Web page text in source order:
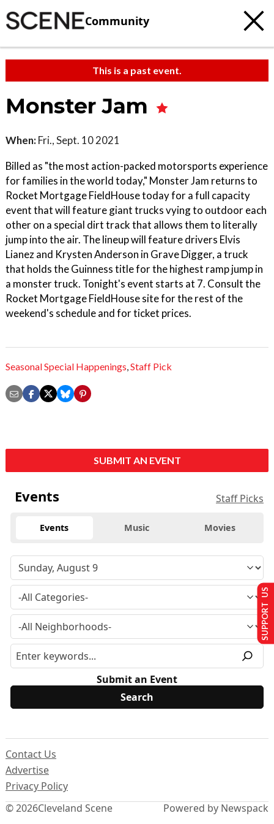
Community
This is a past event.
Monster Jam
When: Fri., Sept. 10 2021
Billed as "the most action-packed motorsports experience
for families in the world today," Monster Jam returns to
Rocket Mortgage FieldHouse today for a full capacity
event that will feature giant trucks vying to outdoor each
other on a special dirt track that allows them to literally
jump into the air. The lineup will feature drivers Elvis
Lianez and Krysten Anderson in Grave Digger, a truck
that holds the Guinness title for the highest ramp jump in
a monster truck. Tonight's event starts at 7. Consult the
Rocket Mortgage FieldHouse site for the rest of the
weekend's schedule and for ticket prices.
Seasonal Special Happenings,Staff Pick
SUBMIT AN EVENT
Events Staff Picks
Events Music Movies
Submit an Event
© 2026Cleveland Scene
Contact Us
Advertise
Privacy Policy
Powered by Newspack
SUPPORT US